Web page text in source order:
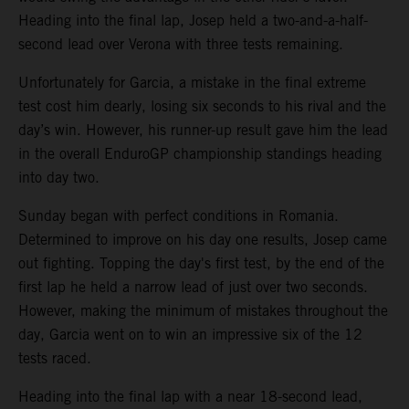
Heading into the final lap, Josep held a two-and-a-half-
second lead over Verona with three tests remaining.
Unfortunately for Garcia, a mistake in the final extreme
test cost him dearly, losing six seconds to his rival and the
day’s win. However, his runner-up result gave him the lead
in the overall EnduroGP championship standings heading
into day two.
Sunday began with perfect conditions in Romania.
Determined to improve on his day one results, Josep came
out fighting. Topping the day's first test, by the end of the
first lap he held a narrow lead of just over two seconds.
However, making the minimum of mistakes throughout the
day, Garcia went on to win an impressive six of the 12
tests raced.
Heading into the final lap with a near 18-second lead,